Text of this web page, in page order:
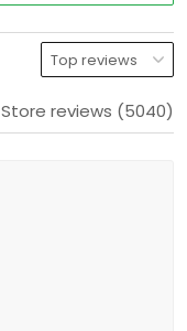
Store reviews (5040)